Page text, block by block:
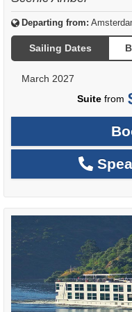
Departing from:
Sailing Dates
March 2027
Suite from